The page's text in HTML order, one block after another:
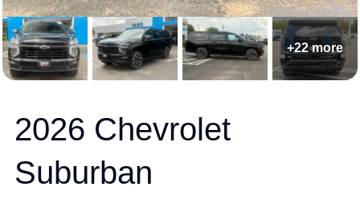
+22 more
2026 Chevrolet
Suburban